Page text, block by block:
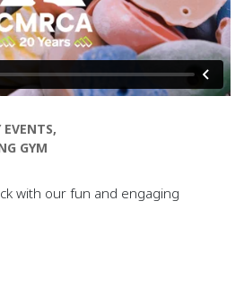
,
GYM
with our fun and engaging